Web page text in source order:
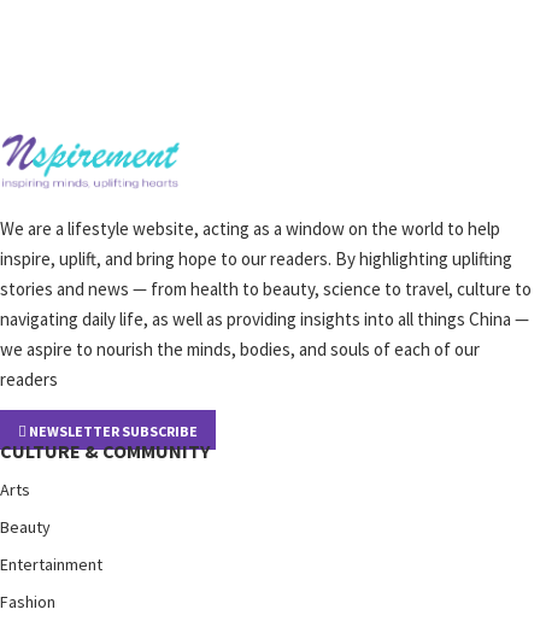
We are a lifestyle website, acting as a window on the world to help
inspire, uplift, and bring hope to our readers. By highlighting uplifting
stories and news — from health to beauty, science to travel, culture to
navigating daily life, as well as providing insights into all things China —
we aspire to nourish the minds, bodies, and souls of each of our
readers
NEWSLETTER SUBSCRIBE
CULTURE & COMMUNITY
Arts
Beauty
Entertainment
Fashion